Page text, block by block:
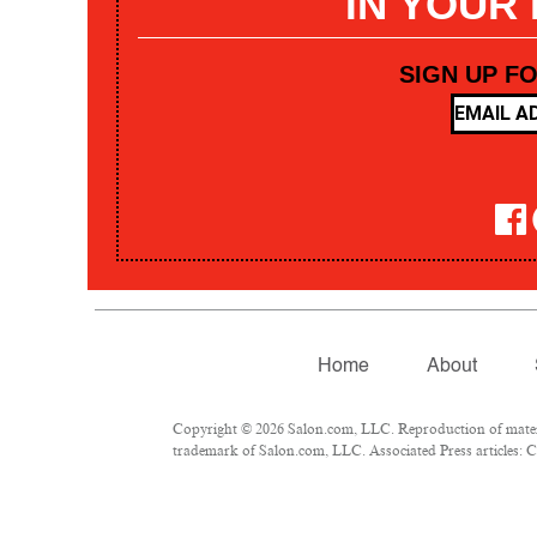
SIGN UP
Home About
Copyright © 2026 Salon.com, LLC. Reproduction of
trademark of Salon.com, LLC. Associated Press articles: